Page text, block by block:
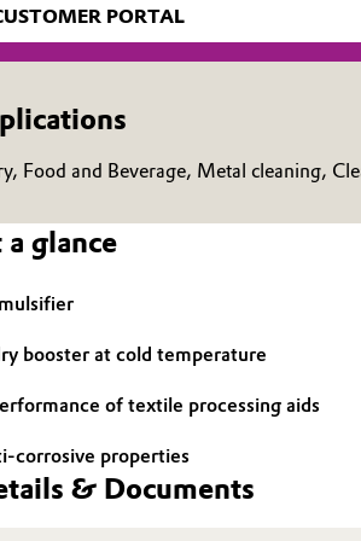
& Machinery
Additives
of Sale and Delivery (GTC)
PORTAL
Food and Beverage, Metal cleaning,
glance
booster at cold temperature
of textile processing aids
corrosive properties
& Documents